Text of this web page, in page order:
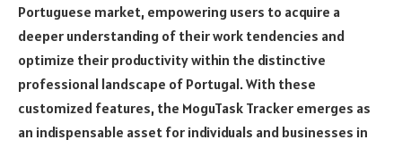
Portuguese market, empowering users to acquire a
deeper understanding of their work tendencies and
optimize their productivity within the distinctive
professional landscape of Portugal. With these
customized features, the MoguTask Tracker emerges as
an indispensable asset for individuals and businesses in